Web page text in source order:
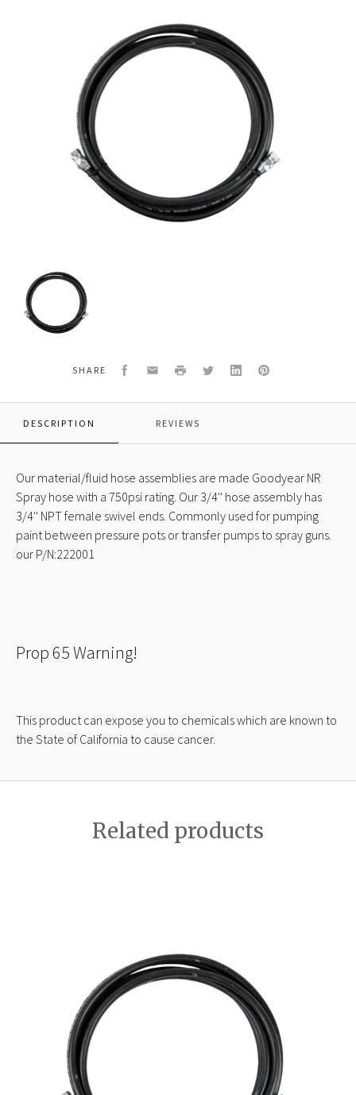
3/4"
Material
Fluid
Hose
Assembly
Spray
Black
NPT
SHARE Facebook
EmailPrint TwitterLinkedInPinterest
DESCRIPTION REVIEWS
Our material/fluid hose assemblies are made Goodyear NR
Spray hose with a 750psi rating. Our 3/4'' hose assembly has
3/4'' NPT female swivel ends. Commonly used for pumping
paint between pressure pots or transfer pumps to spray guns.
our P/N:222001
Prop 65 Warning!
This product can expose you to chemicals which are known to
the State of California to cause cancer.
Related products